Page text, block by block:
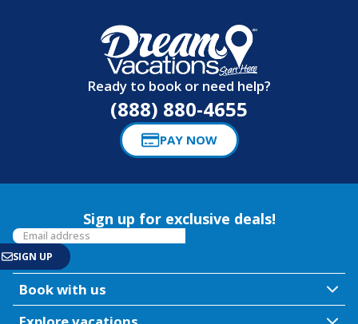
Ready to book or need help?
(888) 880-4655
PAY NOW
Sign up for exclusive deals!
Book with us